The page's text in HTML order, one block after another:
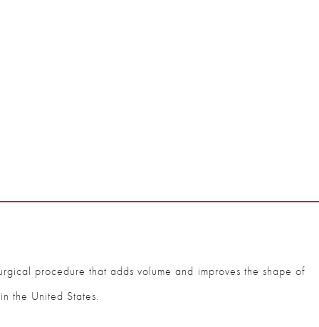
procedure that adds volume and improves the shape of
the United States.